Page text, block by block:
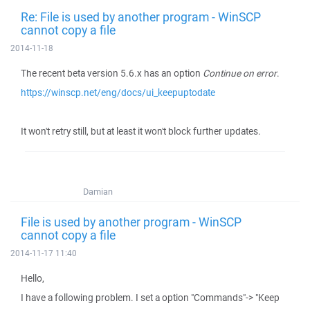
Re: File is used by another program - WinSCP
cannot copy a file
2014-11-18
The recent beta version 5.6.x has an option Continue on error.
https://winscp.net/eng/docs/ui_keepuptodate
It won't retry still, but at least it won't block further updates.
Damian
File is used by another program - WinSCP
cannot copy a file
2014-11-17 11:40
Hello,
I have a following problem. I set a option "Commands"-> "Keep